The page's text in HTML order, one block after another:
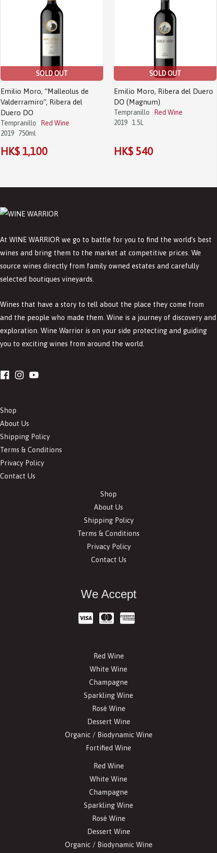
SOLD OUT
Emilio Moro, “Malleolus de
Valderramiro”, Ribera del
Duero DO
Tempranillo
Red Wine
2019
750ml
HK$ 1,100
SOLD OUT
Emilio Moro, Ribera del Duero
DO (Magnum)
Tempranillo
Red Wine
2019
1.5L
HK$ 540
At WINE WARRIOR we go to battle for you to find the world’s best
wines and bring them to the market at competitive prices. We
source wines directly from family owned estates and carefully
selected boutiques vineyards.
Wines that have a story to tell about the place they come from
and the people who made them. Wine is a journey of discovery and
exploration. Wine Warrior is on your side protecting and guiding
you to exciting wines from around the world.
Shop
About Us
Shipping Policy
Terms & Conditions
Privacy Policy
Contact Us
Shop
About Us
Shipping Policy
Terms & Conditions
Privacy Policy
Contact Us
We Accept
Red Wine
White Wine
Champagne
Sparkling Wine
Rosé Wine
Dessert Wine
Organic / Biodynamic Wine
Fortified Wine
Red Wine
White Wine
Champagne
Sparkling Wine
Rosé Wine
Dessert Wine
Organic / Biodynamic Wine